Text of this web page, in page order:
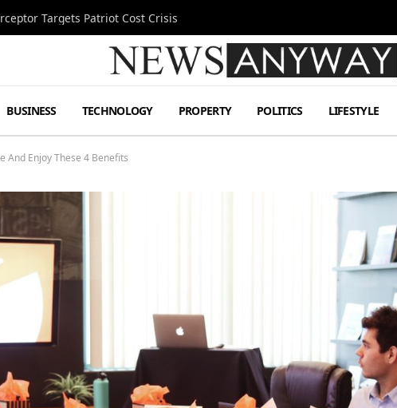
Targets Patriot Cost Crisis
BUSINESS TECHNOLOGY PROPERTY POLITICS LIFESTYLE
And Enjoy These 4 Benefits